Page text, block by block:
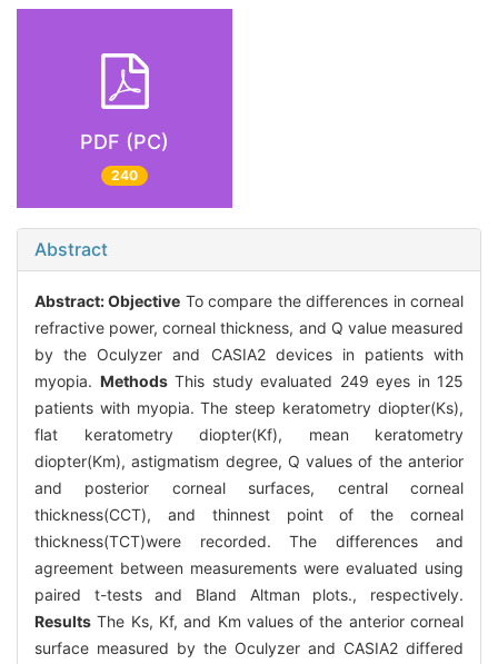
PDF (PC)
240
Abstract
Abstract:Objective To compare the differences in corneal
refractive power, corneal thickness, and Q value measured
by the Oculyzer and CASIA2 devices in patients with
myopia. MethodsThis study evaluated 249 eyes in 125
patients with myopia. The steep keratometry diopter(Ks),
flat keratometry diopter(Kf), mean keratometry
diopter(Km), astigmatism degree, Q values of the anterior
and posterior corneal surfaces, central corneal
thickness(CCT), and thinnest point of the corneal
thickness(TCT)were recorded. The differences and
agreement between measurements were evaluated using
paired t-tests and Bland Altman plots., respectively.
Results The Ks, Kf, and Km values of the anterior corneal
surface measured by the Oculyzer and CASIA2 differed